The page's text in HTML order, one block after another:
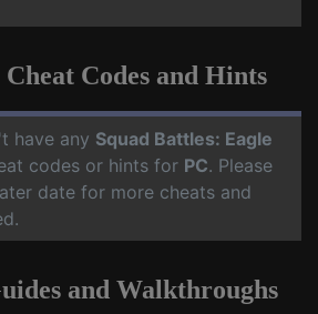
Cheat Codes and Hints
have any Squad Battles: Eagle
codes or hints for PC. Please
date for more cheats and
and Walkthroughs